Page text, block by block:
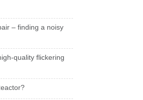
– finding a noisy
quality flickering